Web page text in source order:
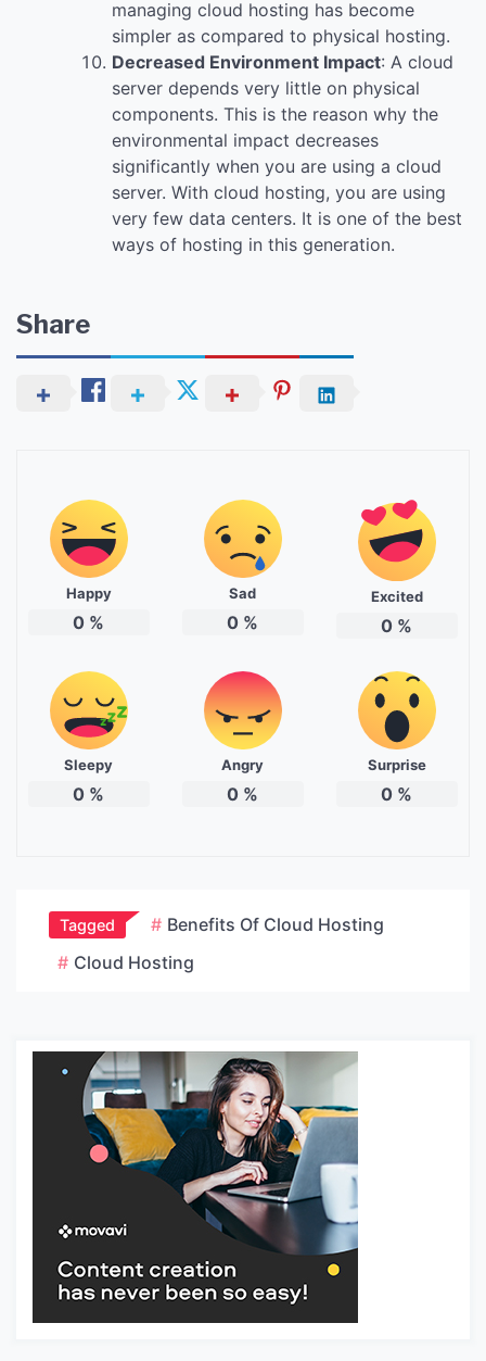
managing cloud hosting has become
simpler as compared to physical hosting.
Decreased Environment Impact: A cloud
server depends very little on physical
components. This is the reason why the
environmental impact decreases
significantly when you are using a cloud
server. With cloud hosting, you are using
very few data centers. It is one of the best
ways of hosting in this generation.
Share
Happy
0 %
Sad
0 %
Excited
0 %
Sleepy
0 %
Angry
0 %
Surprise
0 %
Tagged
Benefits Of Cloud Hosting
Cloud Hosting